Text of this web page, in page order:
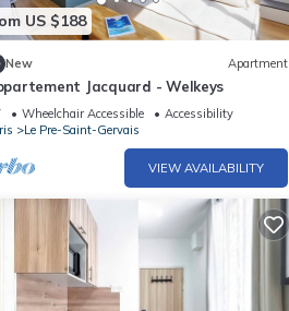
US $188
New Apartment
Jacquard - Welkeys
Wheelchair Accessible
Accessibility
Le Pre-Saint-Gervais
VIEW AVAILABILITY